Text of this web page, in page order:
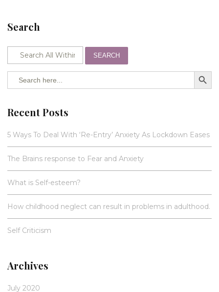
Search
SEARCH
Search SEARCH BUTTON
Recent Posts
5 Ways To Deal With ‘Re-Entry’ Anxiety As Lockdown Eases
The Brains response to Fear and Anxiety
What is Self-esteem?
How childhood neglect can result in problems in adulthood.
Self Criticism
Archives
July 2020